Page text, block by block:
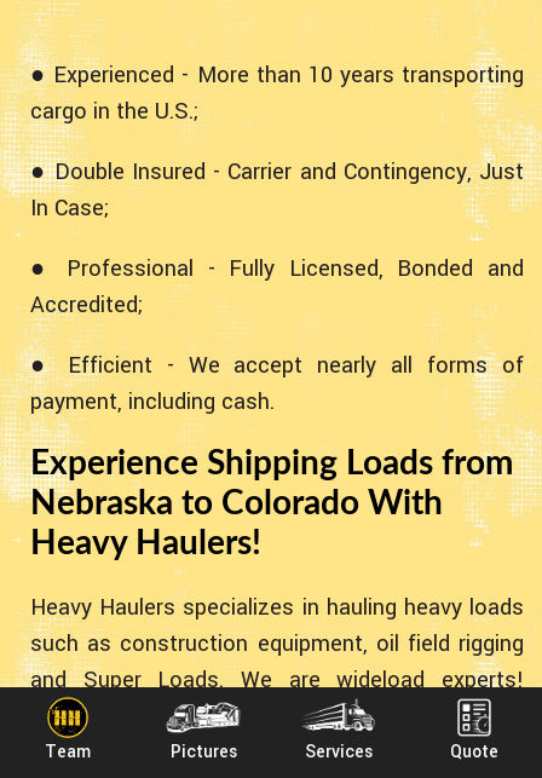
Team Pictures Services Quote
● Experienced - More than 10 years transporting
cargo in the U.S.;
● Double Insured - Carrier and Contingency, Just
In Case;
● Professional - Fully Licensed, Bonded and
Accredited;
● Efficient - We accept nearly all forms of
payment, including cash.
Experience Shipping Loads from
Nebraska to Colorado With
Heavy Haulers!
Heavy Haulers specializes in hauling heavy loads
such as construction equipment, oil field rigging
and Super Loads. We are wideload experts!
Heavy Haulers specializes in the heavy stuff!
However - we can accommodate all types of